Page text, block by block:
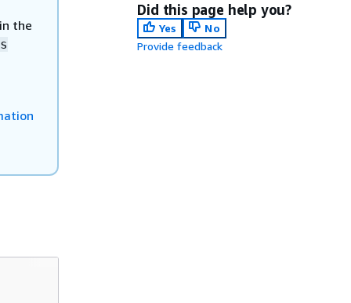
the
Did this page help you?
Yes
No
Provide feedback